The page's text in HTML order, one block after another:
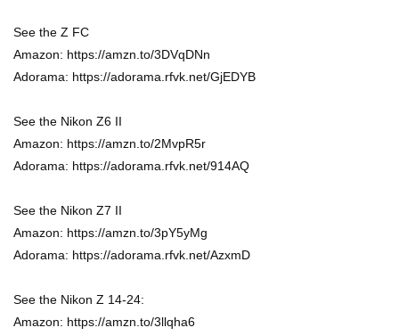
See the Z FC
Amazon: https://amzn.to/3DVqDNn
Adorama: https://adorama.rfvk.net/GjEDYB
See the Nikon Z6 II
Amazon: https://amzn.to/2MvpR5r
Adorama: https://adorama.rfvk.net/914AQ
See the Nikon Z7 II
Amazon: https://amzn.to/3pY5yMg
Adorama: https://adorama.rfvk.net/AzxmD
See the Nikon Z 14-24:
Amazon: https://amzn.to/3llqha6